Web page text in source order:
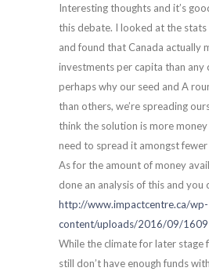
Interesting thoughts and it’s
this debate. I looked at the
and found that Canada actually
investments per capita than any
perhaps why our seed and A
than others, we’re spreading
think the solution is more
need to spread it amongst fewer
As for the amount of money
done an analysis of this and you
http://www.impactcentre.ca/wp-
content/uploads/2016/09/
While the climate for later stage
still don’t have enough funds